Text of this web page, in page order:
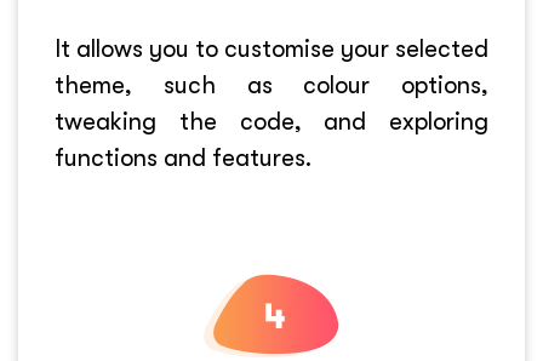
It allows you to customise your selected
theme, such as colour options,
tweaking the code, and exploring
functions and features.